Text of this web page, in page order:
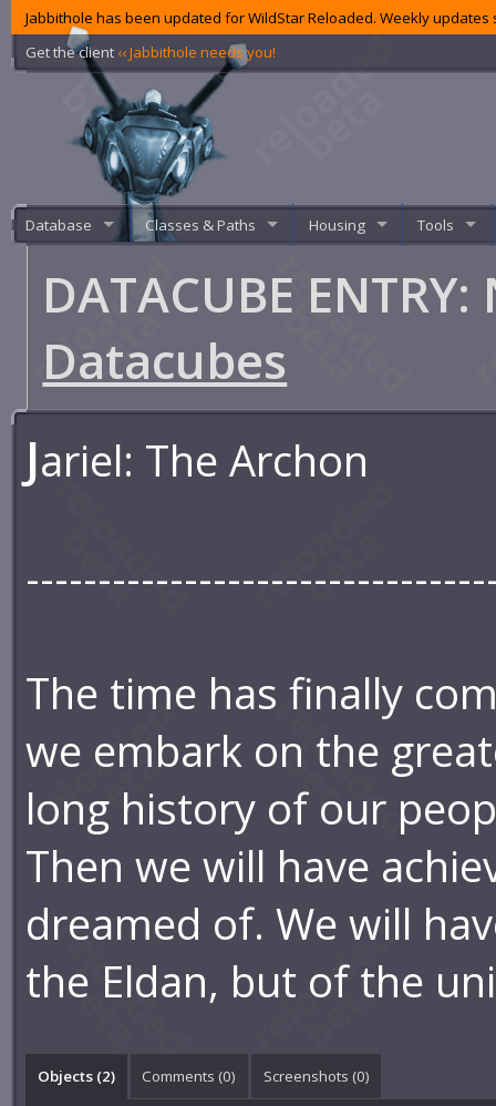
Jabbithole has been updated for WildStar Reloaded. Weekly
Get the client ‹‹ Jabbithole needs you!
Database Classes & Paths Housing Tools
DATACUBE
Datacubes
Jariel: The Archon
The time has finally
we embark on the
long history of our
Then we will have
dreamed of. We will
the Eldan, but of the
Objects (2) Comments (0) Screenshots (0)